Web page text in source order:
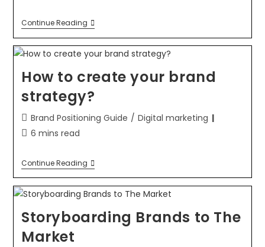
Continue Reading
How to create your brand
strategy?
Brand Positioning Guide / Digital marketing
6 mins read
Continue Reading
Storyboarding Brands to The
Market